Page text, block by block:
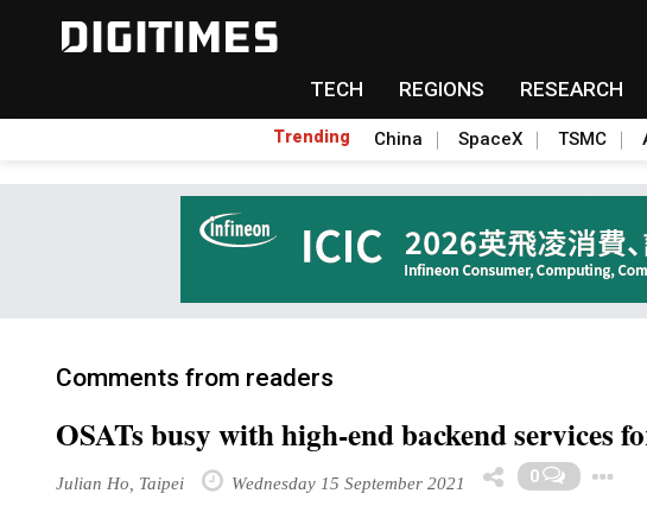
TECH REGIONS RESEARCH
Trending China SpaceX TSMC
Comments from readers
OSATs busy with high-end backend services
Julian Ho, Taipei Wednesday 15 September 2021 0